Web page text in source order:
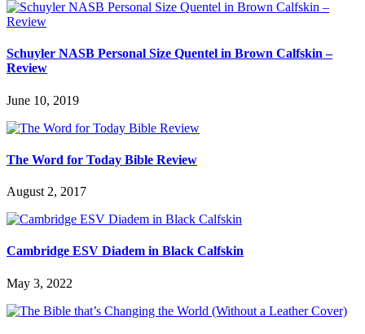
Schuyler NASB Personal Size Quentel in Brown Calfskin –
Review
June 10, 2019
The Word for Today Bible Review
August 2, 2017
Cambridge ESV Diadem in Black Calfskin
May 3, 2022